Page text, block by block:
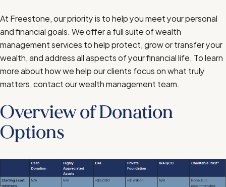
At Freestone, our priority is to help you meet your personal
and financial goals. We offer a full suite ofwealth
management servicesto help protect, grow or transfer your
wealth, and address all aspects of your financial life. To learn
more about how we help our clients focus on what truly
matters, contactour wealth management team.
Overview of Donation
Options